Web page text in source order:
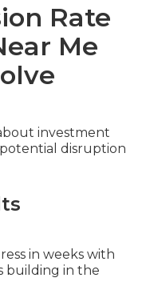
Rate
Me
investment
disruption
in weeks with
building in the